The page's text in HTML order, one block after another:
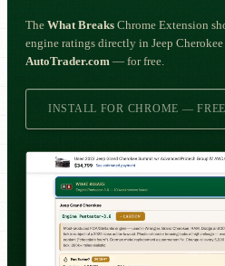
The What Breaks Chrome Extension
engine ratings directly in Jeep
AutoTrader.com — for free.
INSTALL FOR CHROME — FREE